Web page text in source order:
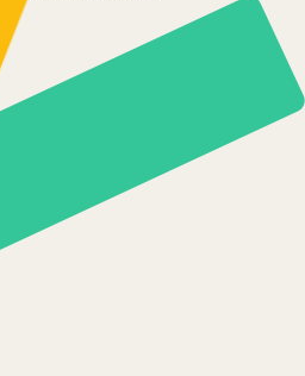
or audience
about our